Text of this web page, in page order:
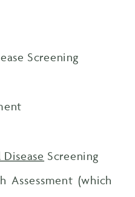
Screening
Screening
Assessment (which